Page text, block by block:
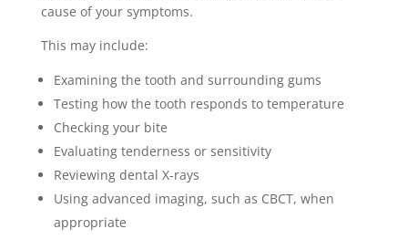
cause of your symptoms.
This may include:
Examining the tooth and surrounding gums
Testing how the tooth responds to temperature
Checking your bite
Evaluating tenderness or sensitivity
Reviewing dental X-rays
Using advanced imaging, such as CBCT, when
appropriate